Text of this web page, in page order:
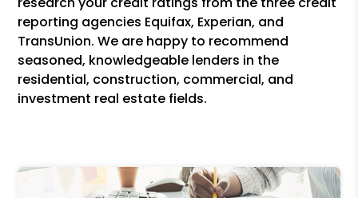
reporting agencies Equifax, Experian, and
TransUnion. We are happy to recommend
seasoned, knowledgeable lenders in the
residential, construction, commercial, and
investment real estate fields.